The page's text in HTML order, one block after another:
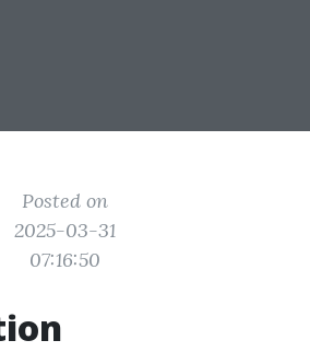
Posted on
2025-03-31
07:16:50